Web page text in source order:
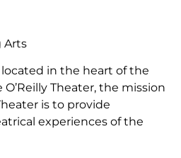
located in the heart of the
Theater, the mission
is to provide
experiences of the
Arts